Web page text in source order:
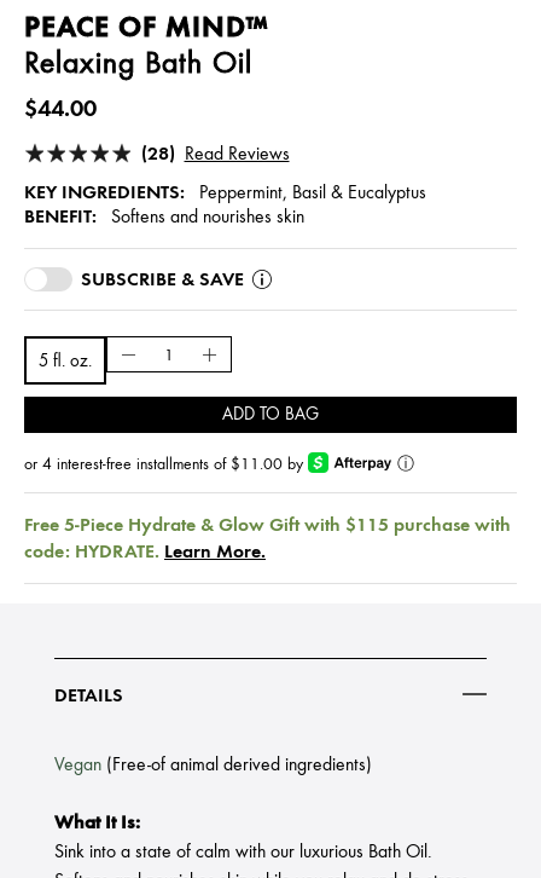
PEACE OF MIND™
Relaxing Bath Oil
$44.00
(28) Read Reviews
KEY INGREDIENTS: Peppermint, Basil & Eucalyptus
BENEFIT: Softens and nourishes skin
SUBSCRIBE & SAVE
5 fl. oz.
ADD TO BAG
or 4 interest-free installments of $11.00 by ⓘ
Free 5-Piece Hydrate & Glow Gift with $115 purchase with
code: HYDRATE. Learn More.
DETAILS
Vegan (Free-of animal derived ingredients)
What It Is:
Sink into a state of calm with our luxurious Bath Oil.